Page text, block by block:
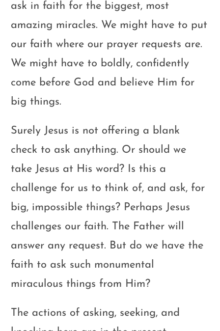
ask in faith for the biggest, most
amazing miracles. We might have to put
our faith where our prayer requests are.
We might have to boldly, confidently
come before God and believe Him for
big things.
Surely Jesus is not offering a blank
check to ask anything. Or should we
take Jesus at His word? Is this a
challenge for us to think of, and ask, for
big, impossible things? Perhaps Jesus
challenges our faith. The Father will
answer any request. But do we have the
faith to ask such monumental
miraculous things from Him?
The actions of asking, seeking, and